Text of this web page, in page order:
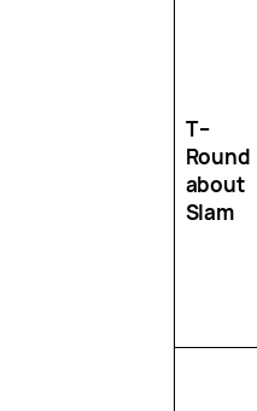
T –
Round
about
Slam